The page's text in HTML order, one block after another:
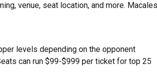
venue, seat location, and more.
levels depending on the opponent
can run $99-$999 per ticket for top 25